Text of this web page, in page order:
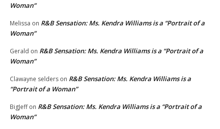
Woman”
Melissa on R&B Sensation: Ms. Kendra Williams is a “Portrait of a
Woman”
Gerald on R&B Sensation: Ms. Kendra Williams is a “Portrait of a
Woman”
Clawayne selders on R&B Sensation: Ms. Kendra Williams is a
“Portrait of a Woman”
BigJeffon R&B Sensation: Ms. Kendra Williams is a “Portrait of a
Woman”